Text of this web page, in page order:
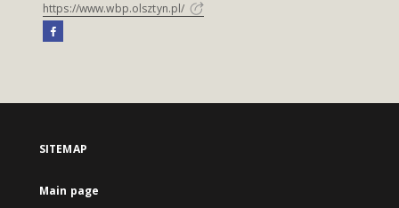
https://www.wbp.olsztyn.pl/
SITEMAP
Main page